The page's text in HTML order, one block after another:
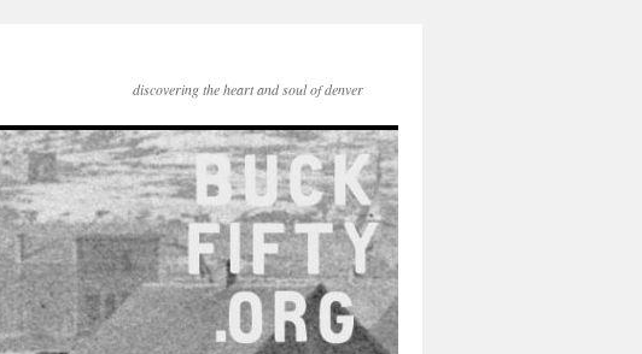
discovering the heart and soul of denver